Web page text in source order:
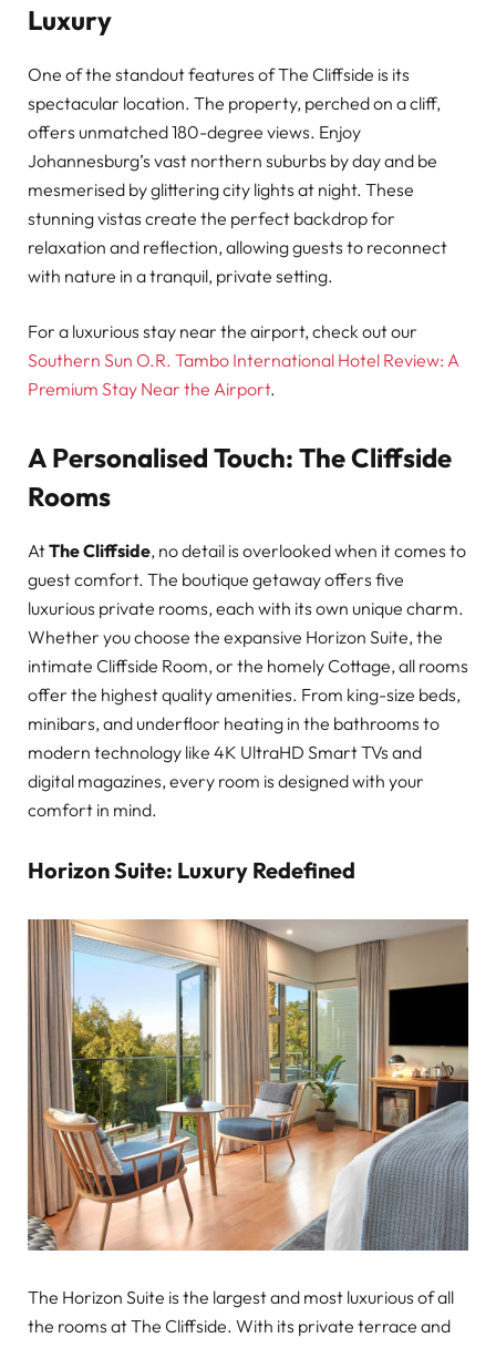
Luxury
One of the standout features of The Cliffside is its
spectacular location. The property, perched on a cliff,
offers unmatched 180-degree views. Enjoy
Johannesburg’s vast northern suburbs by day and be
mesmerised by glittering city lights at night. These
stunning vistas create the perfect backdrop for
relaxation and reflection, allowing guests to reconnect
with nature in a tranquil, private setting.
For a luxurious stay near the airport, check out our
Southern Sun O.R. Tambo International Hotel Review: A
Premium Stay Near the Airport.
A Personalised Touch: The Cliffside
Rooms
AtThe Cliffside, no detail is overlooked when it comes to
guest comfort. The boutique getaway offers five
luxurious private rooms, each with its own unique charm.
Whether you choose the expansive Horizon Suite, the
intimate Cliffside Room, or the homely Cottage, all rooms
offer the highest quality amenities. From king-size beds,
minibars, and underfloor heating in the bathrooms to
modern technology like 4K UltraHD Smart TVs and
digital magazines, every room is designed with your
comfort in mind.
Horizon Suite: Luxury Redefined
The Horizon Suite is the largest and most luxurious of all
the rooms at The Cliffside. With its private terrace and